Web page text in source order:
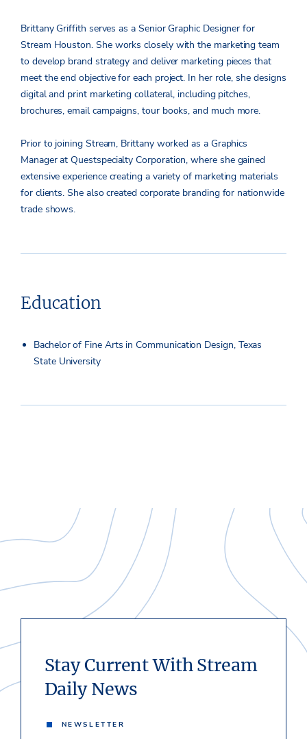
Brittany Griffith serves as a Senior Graphic Designer for
Stream Houston. She works closely with the marketing team
to develop brand strategy and deliver marketing pieces that
meet the end objective for each project. In her role, she designs
digital and print marketing collateral, including pitches,
brochures, email campaigns, tour books, and much more.
Prior to joining Stream, Brittany worked as a Graphics
Manager at Questspecialty Corporation, where she gained
extensive experience creating a variety of marketing materials
for clients. She also created corporate branding for nationwide
trade shows.
Education
Bachelor of Fine Arts in Communication Design, Texas
State University
Stay Current With Stream
Daily News
NEWSLETTER